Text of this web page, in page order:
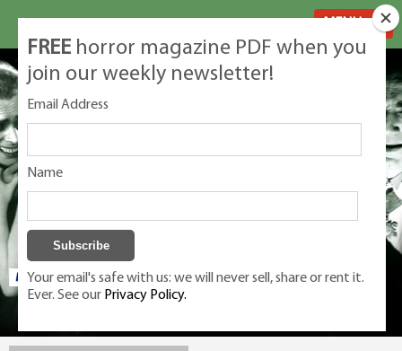
Exclusive classic magazines for the discerning horror movie fan -
FREE horror magazine PDF when you
join our weekly newsletter!
Email Address
Name
Your email's safe with us: we will never sell, share or rent it.
Ever. See our Privacy Policy.